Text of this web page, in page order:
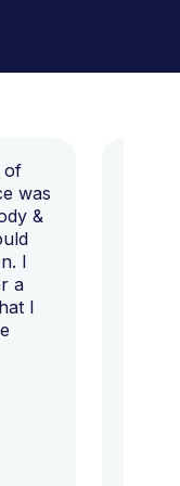
of
was
&
I
a
I